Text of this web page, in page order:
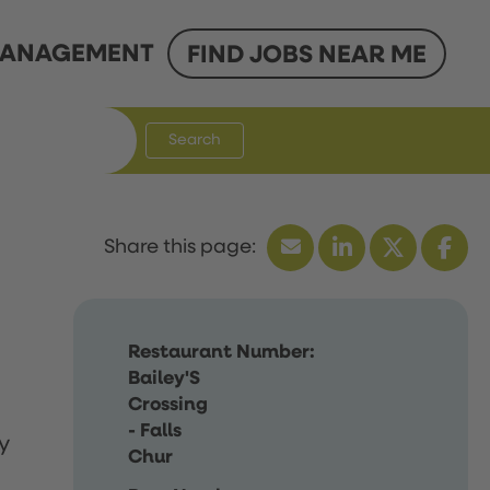
FIND JOBS NEAR ME
Search
Restaurant Number:
Bailey'S
Crossing
- Falls
Chur